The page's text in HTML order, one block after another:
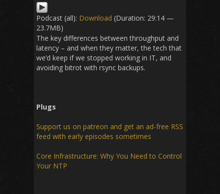
Podcast (all): Download (Duration: 29:14 —
23.7MB)
The key differences between throughput and
latency – and when they matter, the tech that
we’d keep if we stopped working in IT, and
avoiding bitrot with rsync backups.
Plugs
Support us on patreon and get an ad-free RSS
feed with early episodes sometimes
Core Infrastructure: Why You Need to Control
Your NTP